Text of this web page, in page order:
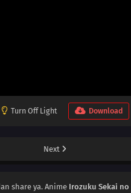
Turn Off Light Download
Next
share ya. Anime Irozuku Sekai no